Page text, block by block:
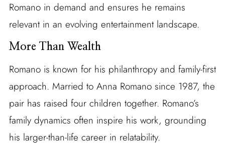
Romano in demand and ensures he remains
relevant in an evolving entertainment landscape.
More Than Wealth
Romano is known for his philanthropy and family-first
approach. Married to Anna Romano since 1987, the
pair has raised four children together. Romano’s
family dynamics often inspire his work, grounding
his larger-than-life career in relatability.